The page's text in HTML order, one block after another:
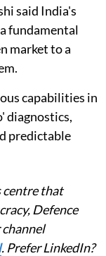
said India's
fundamental
market to a
capabilities in
diagnostics,
predictable
centre that
Defence
. Prefer LinkedIn?